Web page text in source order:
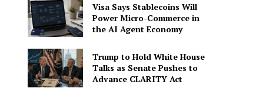
Visa Says Stablecoins Will
Power Micro-Commerce in
the AI Agent Economy
Trump to Hold White House
Talks as Senate Pushes to
Advance CLARITY Act